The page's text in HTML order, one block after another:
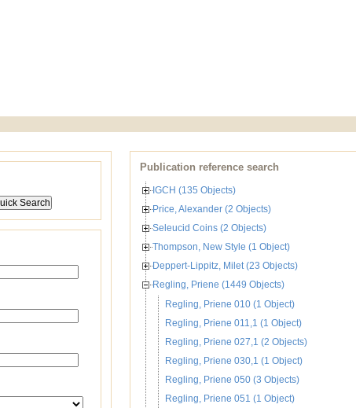
Publication reference search
IGCH (135 Objects)
Price, Alexander (2 Objects)
Seleucid Coins (2 Objects)
Thompson, New Style (1 Object)
Deppert-Lippitz, Milet (23 Objects)
Regling, Priene (1449 Objects)
Regling, Priene 010 (1 Object)
Regling, Priene 011,1 (1 Object)
Regling, Priene 027,1 (2 Objects)
Regling, Priene 030,1 (1 Object)
Regling, Priene 050 (3 Objects)
Regling, Priene 051 (1 Object)